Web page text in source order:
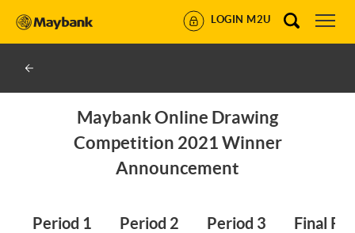
LOGIN M2U
Maybank Online Drawing
Competition 2021 Winner
Announcement
Period 1 Period 2 Period 3 Final